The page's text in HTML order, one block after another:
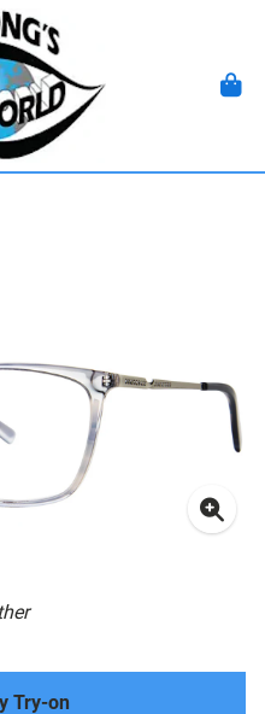
Try-on